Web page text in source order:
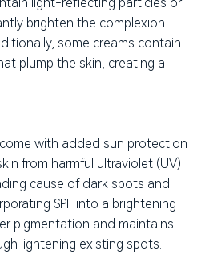
light-reflecting particles or
brighten the complexion
some creams contain
plump the skin, creating a
with added sun protection
from harmful ultraviolet (UV)
cause of dark spots and
SPF into a brightening
pigmentation and maintains
lightening existing spots.